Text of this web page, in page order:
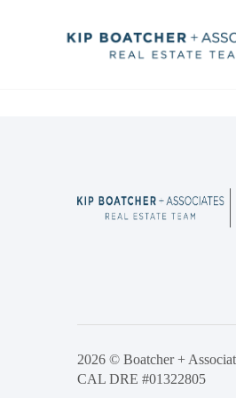
2026 © Boatcher +
CAL DRE #01322805